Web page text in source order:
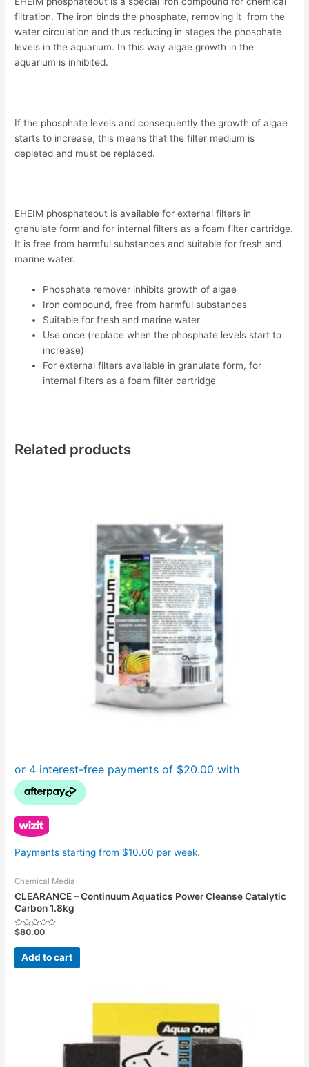
filtration. The iron binds the phosphate, removing it from the
water circulation and thus reducing in stages the phosphate
levels in the aquarium. In this way algae growth in the
aquarium is inhibited.
If the phosphate levels and consequently the growth of algae
starts to increase, this means that the filter medium is
depleted and must be replaced.
EHEIM phosphateout is available for external filters in
granulate form and for internal filters as a foam filter cartridge.
It is free from harmful substances and suitable for fresh and
marine water.
Phosphate remover inhibits growth of algae
Iron compound, free from harmful substances
Suitable for fresh and marine water
Use once (replace when the phosphate levels start to
increase)
For external filters available in granulate form, for
internal filters as a foam filter cartridge
Related products
Payments starting from $10.00 per week.
Chemical Media
CLEARANCE – Continuum Aquatics Power Cleanse Catalytic
Carbon 1.8kg
Rated
out
$80.00
Add to cart